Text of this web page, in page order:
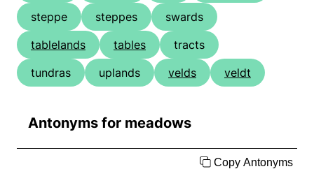
steppe
steppes
swards
tablelands
tables
tracts
tundras
uplands velds veldt
Antonyms for meadows
Copy Antonyms